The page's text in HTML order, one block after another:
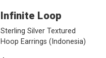
Infinite Loop
Sterling Silver Textured
Hoop Earrings (Indonesia)